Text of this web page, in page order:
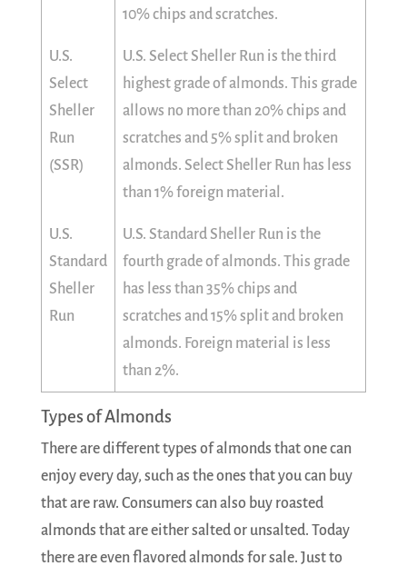
10% chips and scratches.
U.S.
Select
Sheller
Run
(SSR)
U.S. Select Sheller Run is the third
highest grade of almonds. This grade
allows no more than 20% chips and
scratches and 5% split and broken
almonds. Select Sheller Run has less
than 1% foreign material.
U.S.
Standard
Sheller
Run
U.S. Standard Sheller Run is the
fourth grade of almonds. This grade
has less than 35% chips and
scratches and 15% split and broken
almonds. Foreign material is less
than 2%.
Types of Almonds
There are different types of almonds that one can
enjoy every day, such as the ones that you can buy
that are raw. Consumers can also buy roasted
almonds that are either salted or unsalted. Today
there are even flavored almonds for sale. Just to